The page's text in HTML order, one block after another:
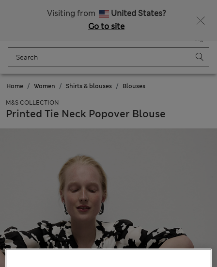
Visiting from
United States?
Go to site
Bag
Home Women Shirts & blouses Blouses
M&S COLLECTION
Printed Tie Neck Popover Blouse